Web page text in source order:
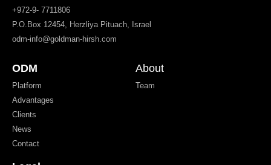
+972-9- 7711806
P.O.Box 12454, Herzliya Pituach, Israel
odm-info@goldman-hirsh.com
ODM
Platform
Advantages
Clients
News
Contact
About
Team